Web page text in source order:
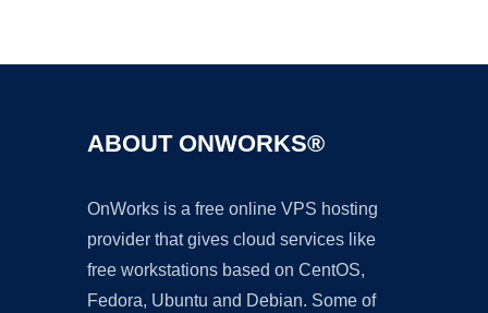
ABOUT ONWORKS®
OnWorks is a free online VPS hosting
provider that gives cloud services like
free workstations based on CentOS,
Fedora, Ubuntu and Debian. Some of